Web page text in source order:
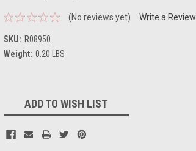
(No reviews yet) Write a Review
SKU: R08950
Weight: 0.20 LBS
Stock:ADD TO WISH LIST